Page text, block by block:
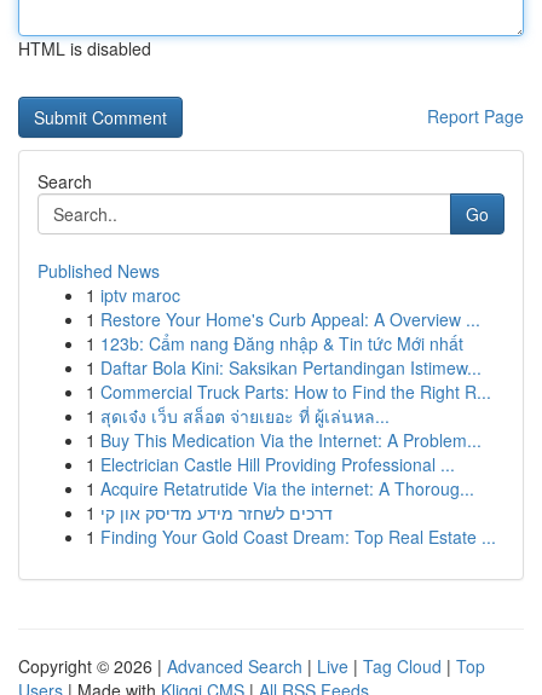
HTML is disabled
Report Page
Search
Go
Published News
1 iptv maroc
1 Restore Your Home's Curb Appeal: A Overview ...
1 123b: Cẩm nang Đăng nhập & Tin tức Mới nhất
1 Daftar Bola Kini: Saksikan Pertandingan Istimew...
1 Commercial Truck Parts: How to Find the Right R...
1 สุดเจ๋ง เว็บ สล็อต จ่ายเยอะ ที่ ผู้เล่นหล...
1 Buy This Medication Via the Internet: A Problem...
1 Electrician Castle Hill Providing Professional ...
1 Acquire Retatrutide Via the internet: A Thoroug...
1 דרכים לשחזר מידע מדיסק און קי
1 Finding Your Gold Coast Dream: Top Real Estate ...
Copyright © 2026 | Advanced Search | Live | Tag Cloud | Top
Users | Made with Kliqqi CMS | All RSS Feeds